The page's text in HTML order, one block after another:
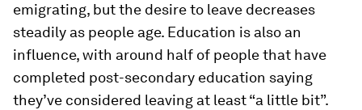
emigrating, but the desire to leave decreases
steadily as people age. Education is also an
influence, with around half of people that have
completed post-secondary education saying
they’ve considered leaving at least “a little bit”.